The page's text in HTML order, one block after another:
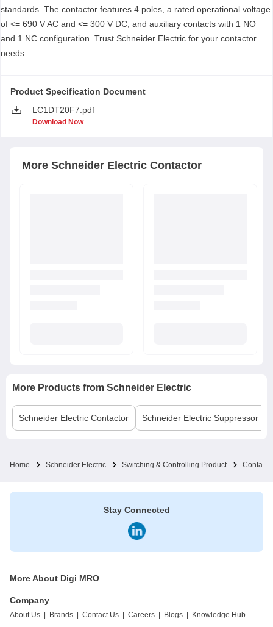
standards. The contactor features 4 poles, a rated operational voltage
of <= 690 V AC and <= 300 V DC, and auxiliary contacts with 1 NO
and 1 NC configuration. Trust Schneider Electric for your contactor
needs.
Product Specification Document
LC1DT20F7.pdf
Download Now
More Schneider Electric Contactor
More Products from Schneider Electric
Schneider Electric Contactor Schneider Electric Suppressor
Home Schneider Electric Switching & Controlling Product
Stay Connected
More About Digi MRO
Company
About Us Brands Contact Us Careers Blogs Knowledge Hub